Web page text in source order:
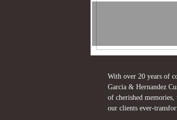
With over 20 years of
Garcia & Hernandez
of cherished
our clients ever-